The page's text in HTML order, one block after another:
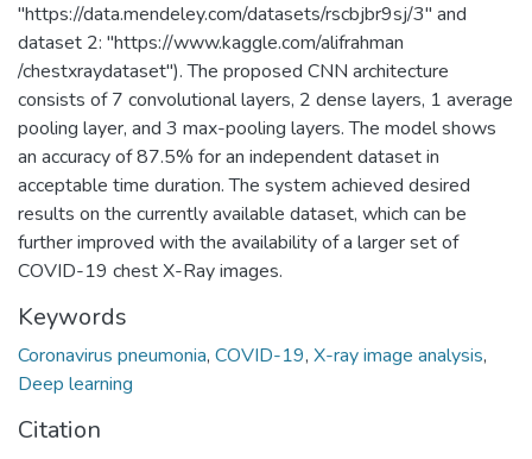
"https://data.mendeley.com/datasets/rscbjbr9sj/3" and
dataset 2: "https://www.kaggle.com/alifrahman
/chestxraydataset"). The proposed CNN architecture
consists of 7 convolutional layers, 2 dense layers, 1 average
pooling layer, and 3 max-pooling layers. The model shows
an accuracy of 87.5% for an independent dataset in
acceptable time duration. The system achieved desired
results on the currently available dataset, which can be
further improved with the availability of a larger set of
COVID-19 chest X-Ray images.
Keywords
Coronavirus pneumonia, COVID-19, X-ray image analysis,
Deep learning
Citation